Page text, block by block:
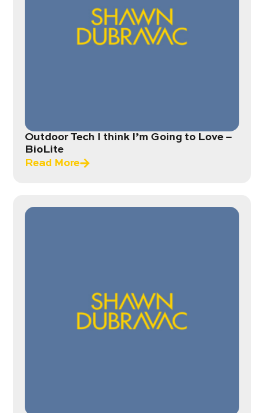
Outdoor Tech I think I’m Going to Love –
BioLite
Read More